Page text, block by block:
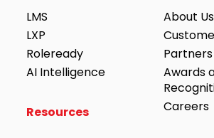
LMS
LXP
Roleready
AI Intelligence
Resources
About Us
Partners
Awards
Careers